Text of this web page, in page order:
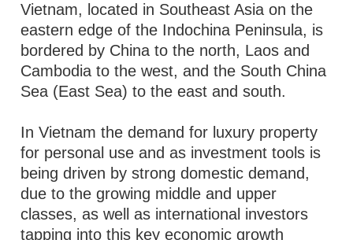
Vietnam, located in Southeast Asia on the
eastern edge of the Indochina Peninsula, is
bordered by China to the north, Laos and
Cambodia to the west, and the South China
Sea (East Sea) to the east and south.
In Vietnam the demand for luxury property
for personal use and as investment tools is
being driven by strong domestic demand,
due to the growing middle and upper
classes, as well as international investors
tapping into this key economic growth